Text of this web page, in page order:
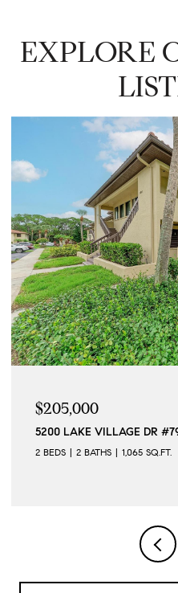
EXPLORE
$205,000
5200 LAKE VILLAGE DR
2 BEDS 2 BATHS 1,065 SQ.FT.